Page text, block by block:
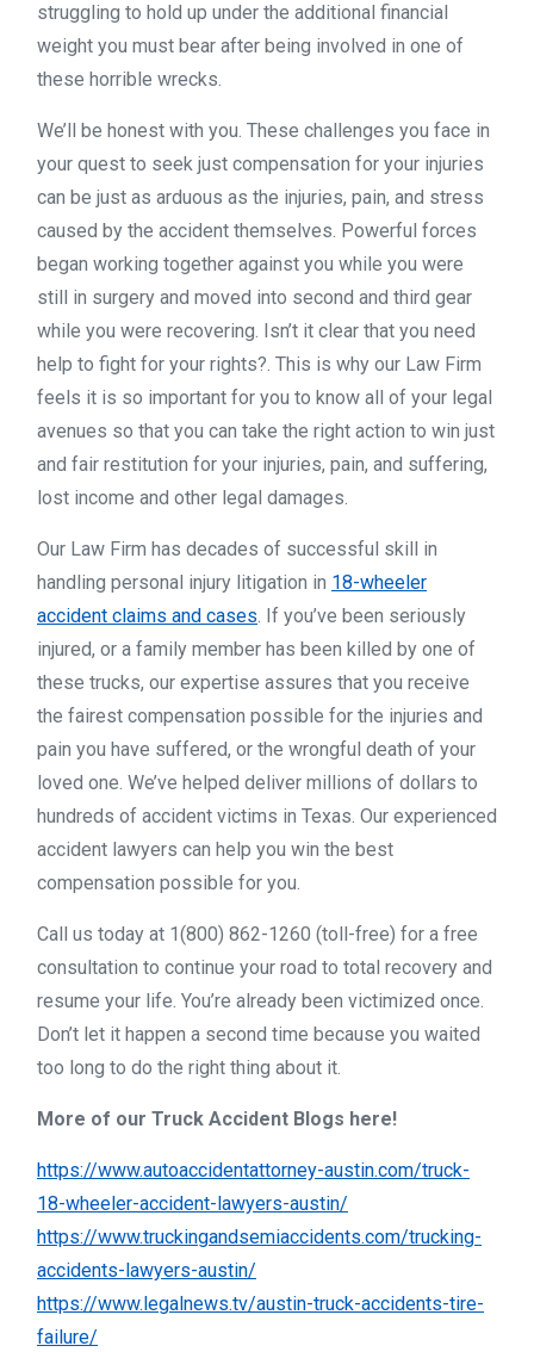
struggling to hold up under the additional financial
weight you must bear after being involved in one of
these horrible wrecks.
We’ll be honest with you. These challenges you face in
your quest to seek just compensation for your injuries
can be just as arduous as the injuries, pain, and stress
caused by the accident themselves. Powerful forces
began working together against you while you were
still in surgery and moved into second and third gear
while you were recovering. Isn’t it clear that you need
help to fight for your rights?. This is why our Law Firm
feels it is so important for you to know all of your legal
avenues so that you can take the right action to win just
and fair restitution for your injuries, pain, and suffering,
lost income and other legal damages.
Our Law Firm has decades of successful skill in
handling personal injury litigation in 18-wheeler
accident claims and cases. If you’ve been seriously
injured, or a family member has been killed by one of
these trucks, our expertise assures that you receive
the fairest compensation possible for the injuries and
pain you have suffered, or the wrongful death of your
loved one. We’ve helped deliver millions of dollars to
hundreds of accident victims in Texas. Our experienced
accident lawyers can help you win the best
compensation possible for you.
Call us today at 1(800) 862-1260 (toll-free) for a free
consultation to continue your road to total recovery and
resume your life. You’re already been victimized once.
Don’t let it happen a second time because you waited
too long to do the right thing about it.
More of our Truck Accident Blogs here!
https://www.autoaccidentattorney-austin.com/truck-
18-wheeler-accident-lawyers-austin/
https://www.truckingandsemiaccidents.com/trucking-
accidents-lawyers-austin/
https://www.legalnews.tv/austin-truck-accidents-tire-
failure/